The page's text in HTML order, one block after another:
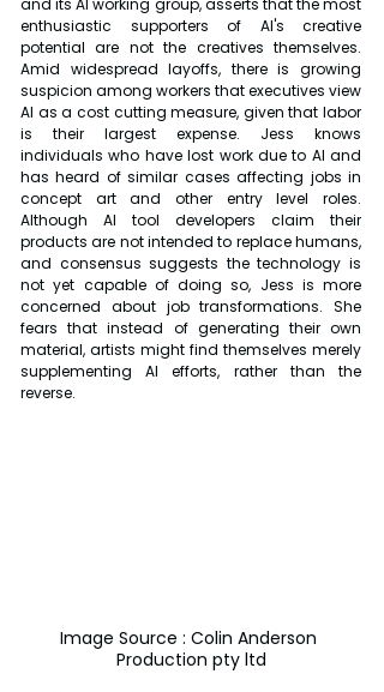
enthusiastic supporters of AI's creative
potential are not the creatives themselves.
Amid widespread layoffs, there is growing
suspicion among workers that executives view
AI as a cost cutting measure, given that labor
is their largest expense. Jess knows
individuals who have lost work due to AI and
has heard of similar cases affecting jobs in
concept art and other entry level roles.
Although AI tool developers claim their
products are not intended to replace humans,
and consensus suggests the technology is
not yet capable of doing so, Jess is more
concerned about job transformations. She
fears that instead of generating their own
material, artists might find themselves merely
supplementing AI efforts, rather than the
reverse.
Image Source : Colin Anderson
Production pty ltd